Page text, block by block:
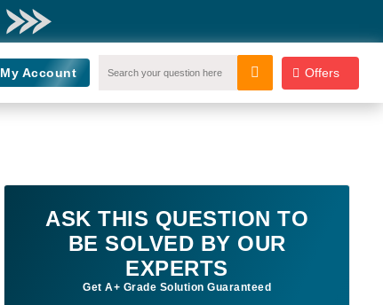
My Account Offers
ASK THIS QUESTION TO
BE SOLVED BY OUR
EXPERTS
Get A+ Grade Solution Guaranteed